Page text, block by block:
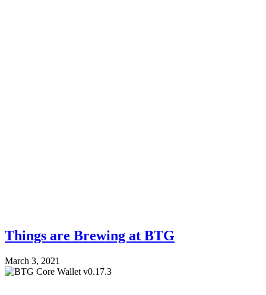
Things are Brewing at BTG
March 3, 2021